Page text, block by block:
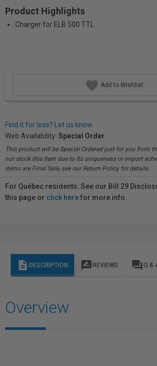
Product Highlights
Charger for ELB 500 TTL
Add to Wishlist
Find it for less? Let us know.
Web Availability: Special Order
This product will be Special Ordered just for you from
not stock this item due to its uniqueness or import
items are Final Sale, see our Return Policy for details.
For Québec residents: See our Bill 29
this page or click herefor more info.
description DESCRIPTION rate_review REVIEWS question_answer Q &
Overview